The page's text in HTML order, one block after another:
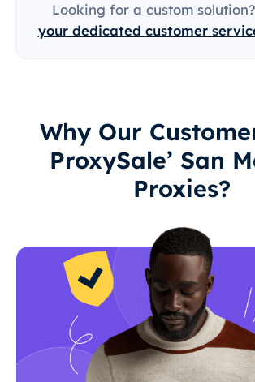
Looking for a custom solution?
your dedicated customer
Why Our
ProxySale’ San
Proxies?